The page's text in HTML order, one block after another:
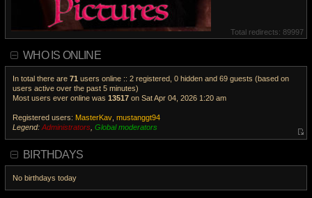
Total redirects: 89997
WHO IS ONLINE
In total there are 71 users online :: 2 registered, 0 hidden and 69 guests (based on
users active over the past 5 minutes)
Most users ever online was 13517 on Sat Apr 04, 2026 1:20 am
Registered users: MasterKav mustanggt94
Legend: Administrators Global moderators
V
w
h
BIRTHDAYS
No birthdays today